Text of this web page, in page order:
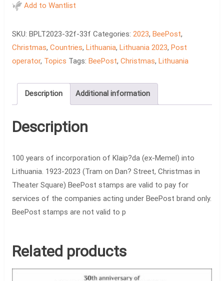
-
1923-
2023
quantity
Add to Wantlist
SKU: BPLT2023-32f-33f Categories: 2023, BeePost,
Christmas, Countries, Lithuania, Lithuania 2023, Post
operator, Topics Tags: BeePost, Christmas, Lithuania
Description Additional information
Description
100 years of incorporation of Klaip?da (ex-Memel) into
Lithuania. 1923-2023 (Tram on Dan? Street, Christmas in
Theater Square) BeePost stamps are valid to pay for
services of the companies acting under BeePost brand only.
BeePost stamps are not valid to p
Related products